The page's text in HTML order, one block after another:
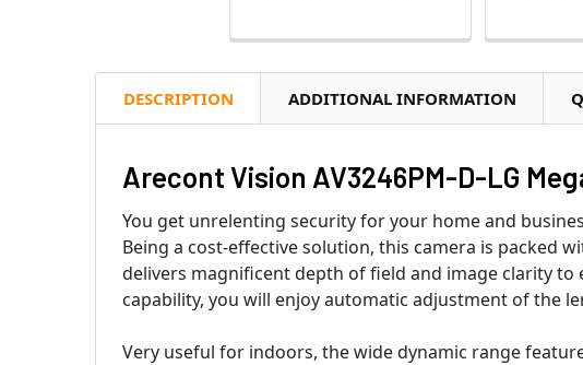
DESCRIPTION ADDITIONAL INFORMATION
Arecont Vision AV3246PM-D-LG
You get unrelenting security for your home and
Being a cost-effective solution, this camera is packed
delivers magnificent depth of field and image clarity
capability, you will enjoy automatic adjustment of the
Very useful for indoors, the wide dynamic range